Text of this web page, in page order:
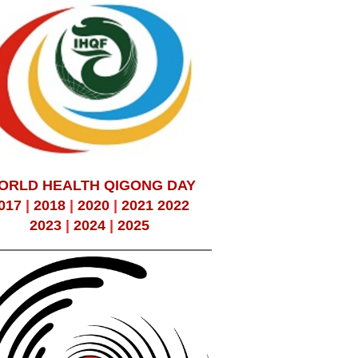
HEALTH QIGONG DAY
|2018 |2020 |2021 2022
2023 |2024 |2025